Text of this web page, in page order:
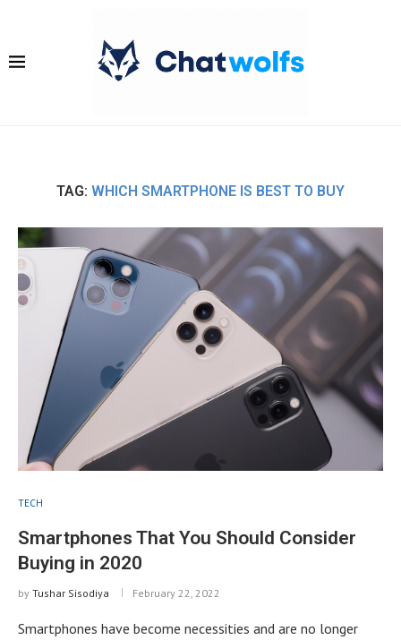
TAG: WHICH SMARTPHONE IS BEST TO BUY
TECH
Smartphones That You Should Consider
Buying in 2020
by Tushar Sisodiya February 22, 2022
Smartphones have become necessities and are no longer